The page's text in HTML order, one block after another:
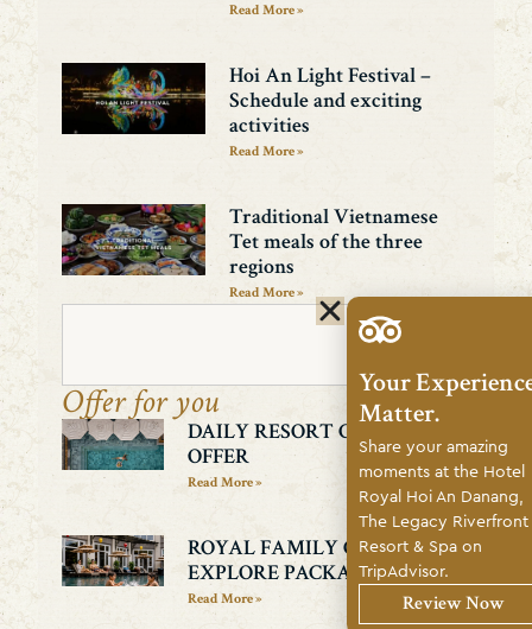
Read More »
Hoi An Light Festival –
Schedule and exciting
activities
Read More »
Traditional Vietnamese
Tet meals of the three
regions
Read More »
Offer for you
DAILY RESORT CREDIT
OFFER
Read More »
ROYAL FAMILY CULTURE
EXPLORE PACKAGE
Read More »
Your
Matter.
Share your amazing
moments at the Hotel
Royal Hoi An Danang,
The Legacy Riverfront
Resort & Spa on
TripAdvisor.
Review Now